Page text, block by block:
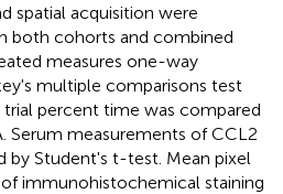
spatial acquisition were
both cohorts and combined
measures one-way
multiple comparisons test
percent time was compared
Serum measurements of CCL2
by Student's t-test. Mean pixel
immunohistochemical staining